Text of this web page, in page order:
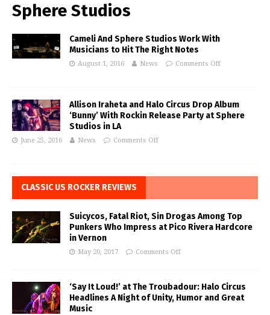
Sphere Studios
Cameli And Sphere Studios Work With
Musicians to Hit The Right Notes
August 1, 2016 News Comments Off
Allison Iraheta and Halo Circus Drop Album
‘Bunny’ With Rockin Release Party at Sphere
Studios in LA
June 25, 2016 News Comments Off
CLASSIC US ROCKER REVIEWS
Suicycos, Fatal Riot, Sin Drogas Among Top
Punkers Who Impress at Pico Rivera Hardcore
in Vernon
May 20, 2017 Comments Off
‘Say It Loud!’ at The Troubadour: Halo Circus
Headlines A Night of Unity, Humor and Great
Music